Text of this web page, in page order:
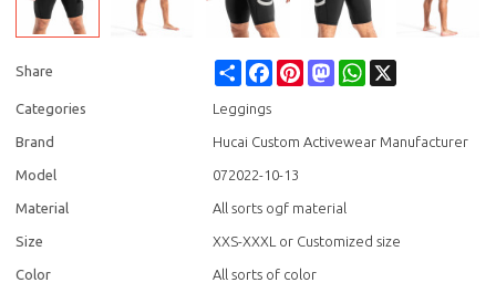
Share Share FacebookPinterestMastodonWhatsApp
Categories Leggings
Brand Hucai Custom Activewear Manufacturer
Model 072022-10-13
Material All sorts ogf material
Size XXS-XXXL or Customized size
Color All sorts of color